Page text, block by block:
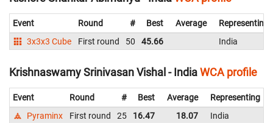
Event Round # Best Average
Representing
3x3x3 Cube
First round 50 45.66 India
Krishnaswamy Srinivasan Vishal - IndiaWCA profile
Event Round # Best Average
Representing
Pyraminx
First round 25 16.47 18.07 India